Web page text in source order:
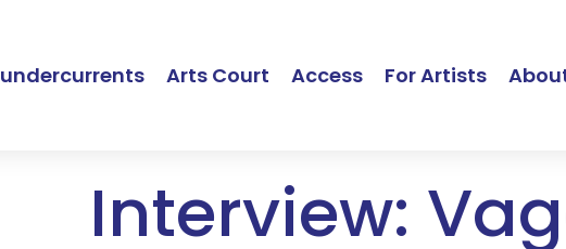
undercurrents Arts Court Access For Artists
Interview: